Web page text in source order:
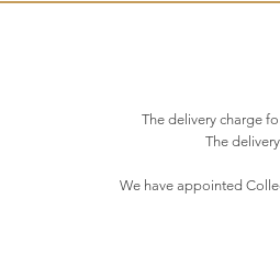
The delivery charge
The
We have appointed